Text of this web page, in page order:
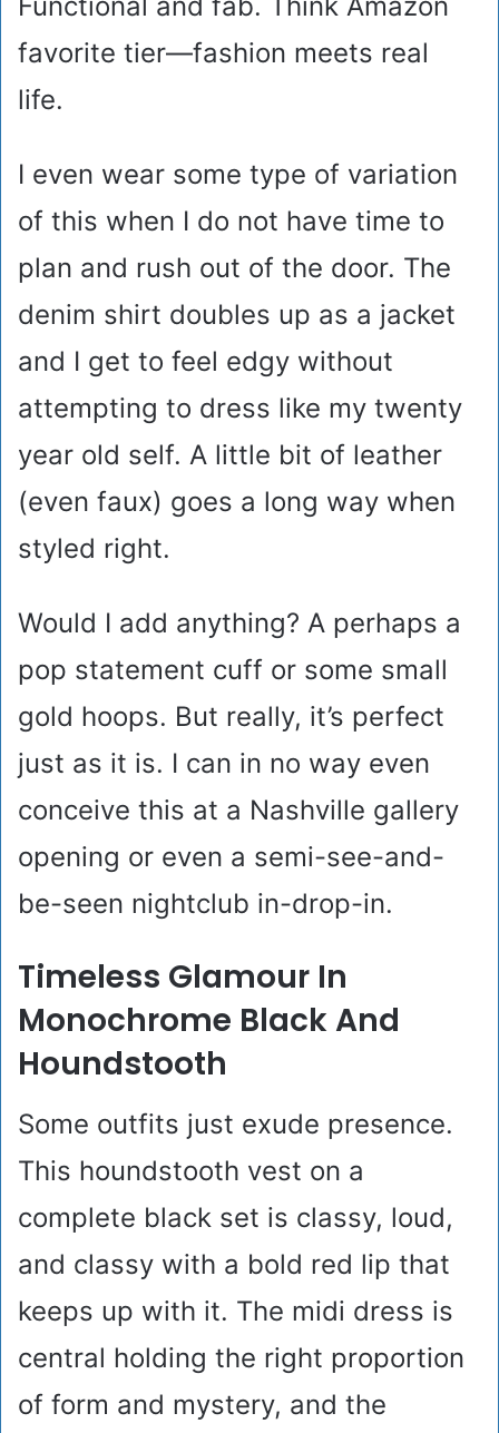
favorite tier—fashion meets real
life.
I even wear some type of variation
of this when I do not have time to
plan and rush out of the door. The
denim shirt doubles up as a jacket
and I get to feel edgy without
attempting to dress like my twenty
year old self. A little bit of leather
(even faux) goes a long way when
styled right.
Would I add anything? A perhaps a
pop statement cuff or some small
gold hoops. But really, it’s perfect
just as it is. I can in no way even
conceive this at a Nashville gallery
opening or even a semi-see-and-
be-seen nightclub in-drop-in.
Timeless Glamour In
Monochrome Black And
Houndstooth
Some outfits just exude presence.
This houndstooth vest on a
complete black set is classy, loud,
and classy with a bold red lip that
keeps up with it. The midi dress is
central holding the right proportion
of form and mystery, and the